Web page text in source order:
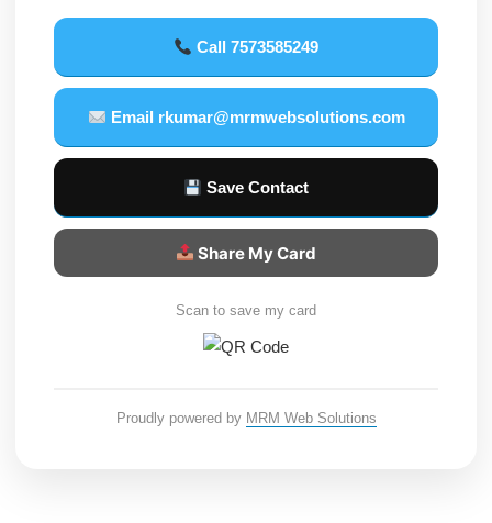
Call 7573585249
Email rkumar@mrmwebsolutions.com
Save Contact
Share My Card
Scan to save my card
Proudly powered by MRM Web Solutions